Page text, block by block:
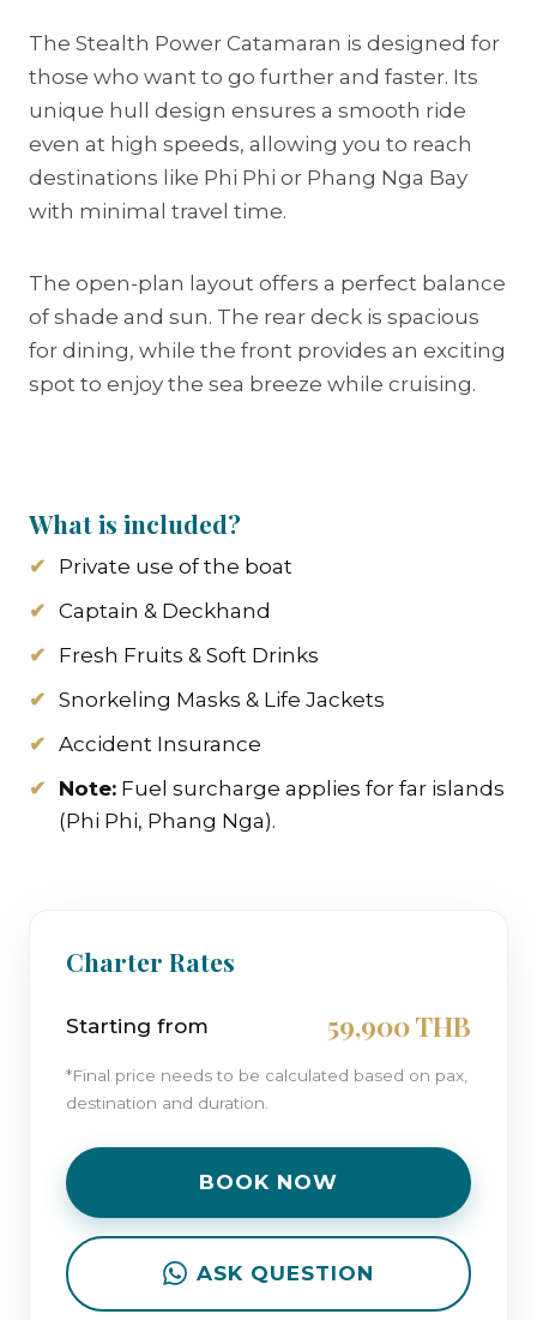
The Stealth Power Catamaran is designed for
those who want to go further and faster. Its
unique hull design ensures a smooth ride
even at high speeds, allowing you to reach
destinations like Phi Phi or Phang Nga Bay
with minimal travel time.
The open-plan layout offers a perfect balance
of shade and sun. The rear deck is spacious
for dining, while the front provides an exciting
spot to enjoy the sea breeze while cruising.
What is included?
Private use of the boat
Captain & Deckhand
Fresh Fruits & Soft Drinks
Snorkeling Masks & Life Jackets
Accident Insurance
Note: Fuel surcharge applies for far islands
(Phi Phi, Phang Nga).
Charter Rates
Starting from 59,900 THB
*Final price needs to be calculated based on pax,
destination and duration.
BOOK NOW
ASK QUESTION